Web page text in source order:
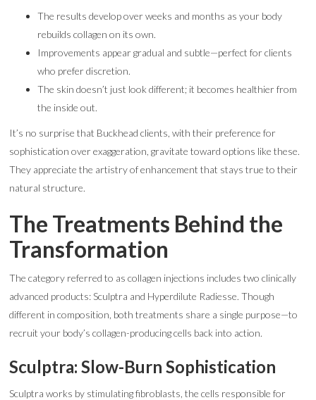
The results develop over weeks and months as your body
rebuilds collagen on its own.
Improvements appear gradual and subtle—perfect for clients
who prefer discretion.
The skin doesn’t just look different; it becomes healthier from
the inside out.
It’s no surprise that Buckhead clients, with their preference for
sophistication over exaggeration, gravitate toward options like these.
They appreciate the artistry of enhancement that stays true to their
natural structure.
The Treatments Behind the
Transformation
The category referred to as collagen injections includes two clinically
advanced products: Sculptra and Hyperdilute Radiesse. Though
different in composition, both treatments share a single purpose—to
recruit your body’s collagen-producing cells back into action.
Sculptra: Slow-Burn Sophistication
Sculptra works by stimulating fibroblasts, the cells responsible for